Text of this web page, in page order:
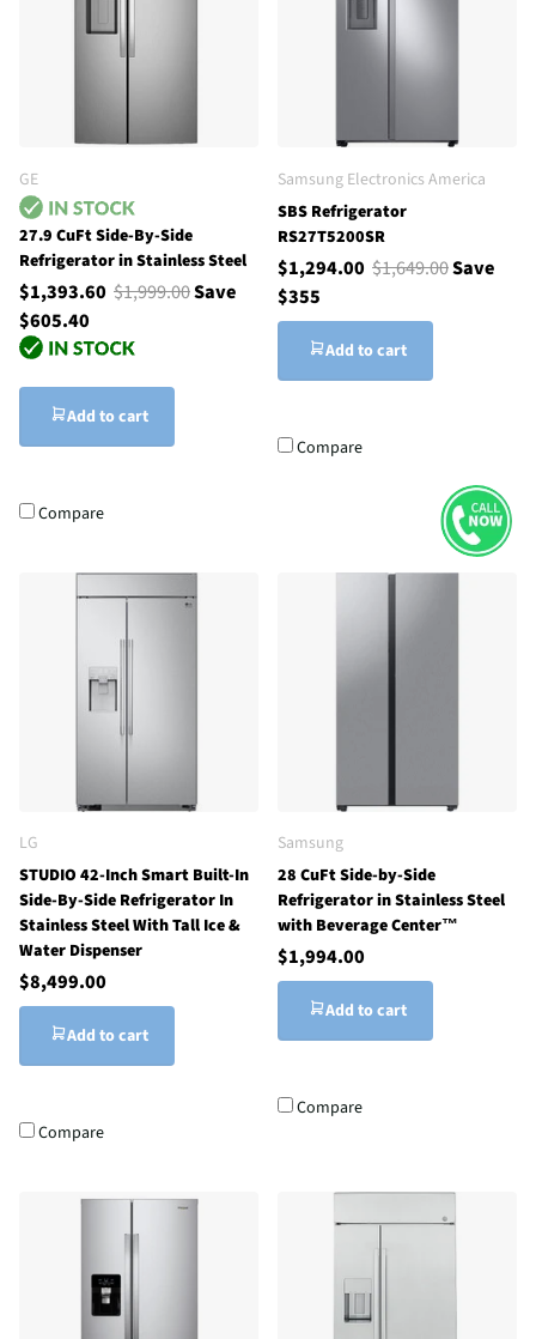
GE
27.9 CuFt Side-By-Side
Refrigerator in Stainless Steel
$1,393.60 $1,999.00Save
$605.40
Add to cart
Compare
Samsung Electronics America
SBS Refrigerator
RS27T5200SR
$1,294.00 $1,649.00Save
$355
Add to cart
Compare
LG
STUDIO 42-Inch Smart Built-In
Side-By-Side Refrigerator In
Stainless Steel With Tall Ice &
Water Dispenser
$8,499.00
Add to cart
Compare
Samsung
28 CuFt Side-by-Side
Refrigerator in Stainless Steel
with Beverage Center™
$1,994.00
Add to cart
Compare